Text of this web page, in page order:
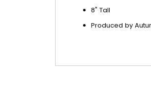
8" Tall
Produced by